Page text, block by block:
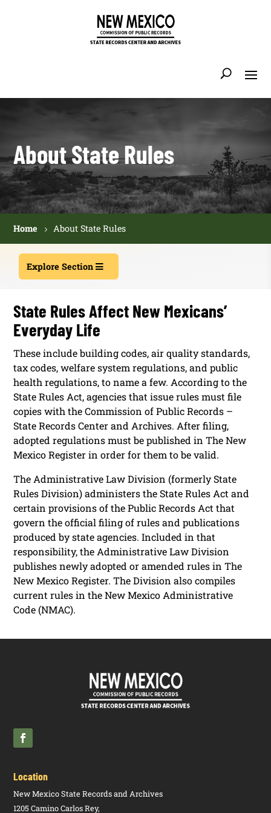
About State Rules
Home About State Rules
Explore Section
State Rules Affect New Mexicans’
Everyday Life
These include building codes, air quality standards,
tax codes, welfare system regulations, and public
health regulations, to name a few. According to the
State Rules Act, agencies that issue rules must file
copies with the Commission of Public Records –
State Records Center and Archives. After filing,
adopted regulations must be published in The New
Mexico Register in order for them to be valid.
The Administrative Law Division (formerly State
Rules Division) administers the State Rules Act and
certain provisions of the Public Records Act that
govern the official filing of rules and publications
produced by state agencies. Included in that
responsibility, the Administrative Law Division
publishes newly adopted or amended rules in The
New Mexico Register. The Division also compiles
current rules in the New Mexico Administrative
Code (NMAC).
Location
New Mexico State Records and Archives
1205 Camino Carlos Rey,